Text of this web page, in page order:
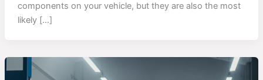
components on your vehicle, but they are also the most
likely […]